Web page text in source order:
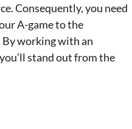
Consequently, you need
A-game to the
working with an
stand out from the